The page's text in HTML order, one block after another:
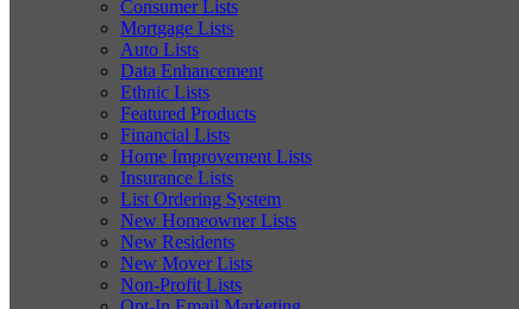
Consumer Lists
Mortgage Lists
Auto Lists
Data Enhancement
Ethnic Lists
Featured Products
Financial Lists
Home Improvement Lists
Insurance Lists
List Ordering System
New Homeowner Lists
New Residents
New Mover Lists
Non-Profit Lists